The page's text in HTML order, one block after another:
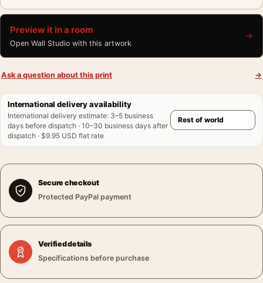
Preview it in a room
Open Wall Studio with this artwork
→
Ask a question about this print →
International delivery availability
International delivery estimate: 3–5 business
days before dispatch · 10–30 business days after
dispatch · $9.95 USD flat rate
Secure checkout
Protected PayPal payment
Verified details
Specifications before purchase